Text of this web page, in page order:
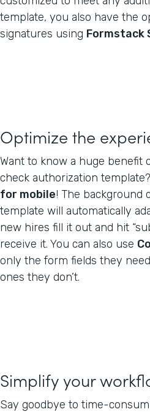
template, you also have the
signatures using Formstack
Optimize the
Want to know a huge benefit
check authorization template?
for mobile! The background
template will automatically
new hires fill it out and hit
receive it. You can also use
only the form fields they
ones they don’t.
Simplify your
Say goodbye to time-